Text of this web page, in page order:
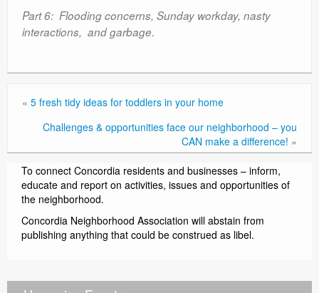
Part 6: Flooding concerns, Sunday workday, nasty
interactions, and garbage.
« 5 fresh tidy ideas for toddlers in your home
Challenges & opportunities face our neighborhood – you
CAN make a difference! »
To connect Concordia residents and businesses – inform,
educate and report on activities, issues and opportunities of
the neighborhood.
Concordia Neighborhood Association will abstain from
publishing anything that could be construed as libel.